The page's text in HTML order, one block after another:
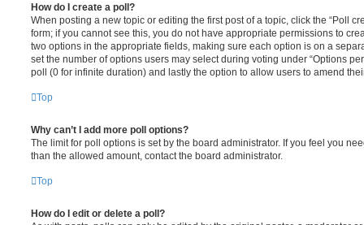
How do I create a poll?
When posting a new topic or editing the first post of a topic, click the “Poll
form; if you cannot see this, you do not have appropriate permissions to
two options in the appropriate fields, making sure each option is on a
set the number of options users may select during voting under “Options
poll (0 for infinite duration) and lastly the option to allow users to amend
Top
Why can’t I add more poll options?
The limit for poll options is set by the board administrator. If you feel you
than the allowed amount, contact the board administrator.
Top
How do I edit or delete a poll?